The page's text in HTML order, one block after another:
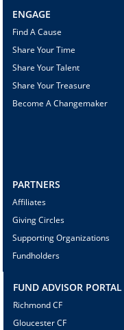
ENGAGE
Find A Cause
Share Your Time
Share Your Talent
Share Your Treasure
Become A Changemaker
PARTNERS
Affiliates
Giving Circles
Supporting Organizations
Fundholders
FUND ADVISOR PORTAL
Richmond CF
Gloucester CF